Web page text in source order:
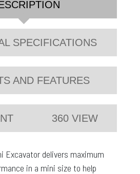
SPECIFICATIONS
AND FEATURES
360 VIEW
Excavator delivers maximum
in a mini size to help